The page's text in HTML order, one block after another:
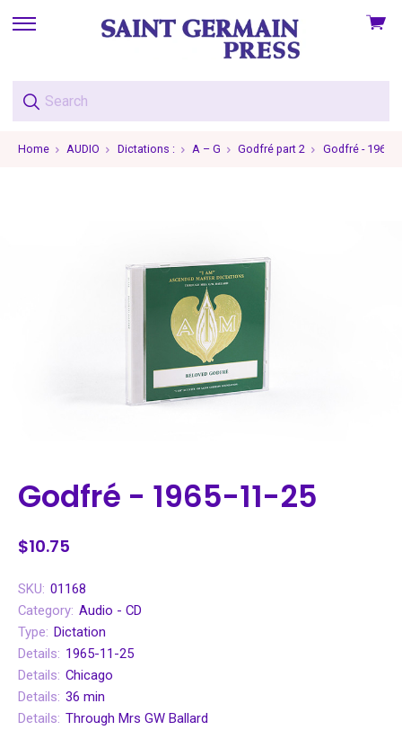
skip
menu
View
Home AUDIO Dictations : A – G Godfré part 2 Godfré - 1965-
Godfré - 1965-11-25
$10.75
SKU: 01168
Category: Audio - CD
Type: Dictation
Details: 1965-11-25
Details: Chicago
Details: 36 min
Details: Through Mrs GW Ballard